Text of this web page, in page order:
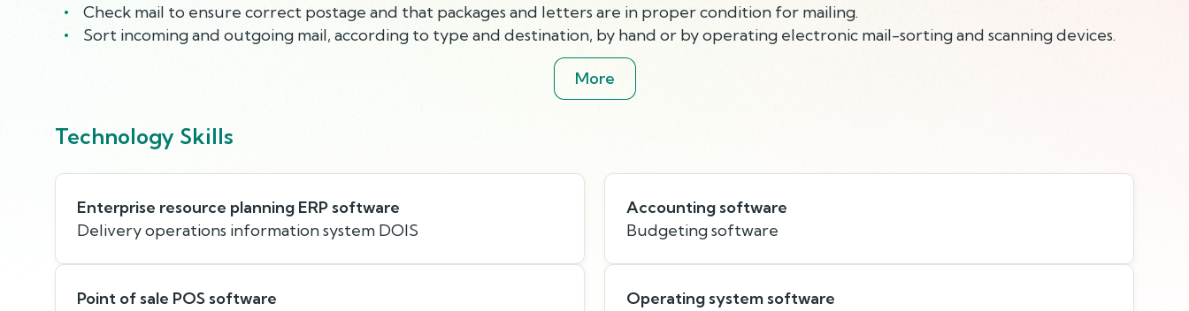
Check mail to ensure correct postage and that packages and letters are in proper condition for mailing.
Sort incoming and outgoing mail, according to type and destination, by hand or by operating electronic mail-sorting and scanning devices.
More
Technology Skills
Enterprise resource planning ERP software
Delivery operations information system DOIS
Accounting software
Budgeting software
Point of sale POS software
Operating system software